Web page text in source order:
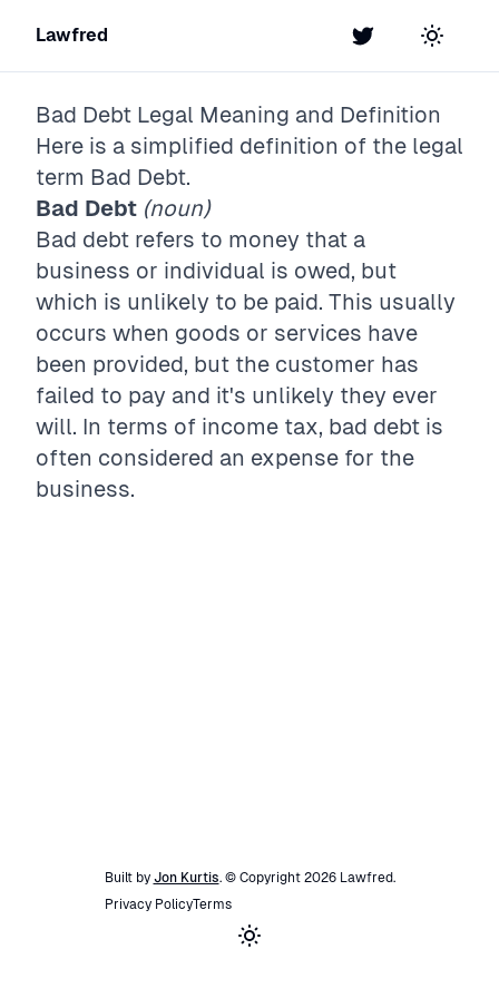
Lawfred Twitter Toggle
Bad Debt Legal Meaning and Definition
Here is a simplified definition of the legal
term Bad Debt.
Bad Debt (noun)
Bad debt refers to money that a
business or individual is owed, but
which is unlikely to be paid. This usually
occurs when goods or services have
been provided, but the customer has
failed to pay and it's unlikely they ever
will. In terms of income tax, bad debt is
often considered an expense for the
business.
Built by Jon Kurtis. © Copyright 2026 Lawfred.
Privacy PolicyTerms
Toggle theme